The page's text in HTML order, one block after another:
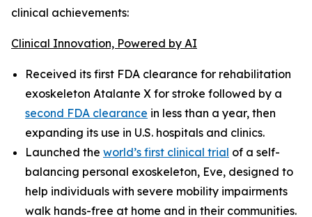
clinical achievements:
Clinical Innovation, Powered by AI
Received its first FDA clearance for rehabilitation
exoskeleton Atalante X for stroke followed by a
second FDA clearance in less than a year, then
expanding its use in U.S. hospitals and clinics.
Launched the world’s first clinical trial of a self-
balancing personal exoskeleton, Eve, designed to
help individuals with severe mobility impairments
walk hands-free at home and in their communities.